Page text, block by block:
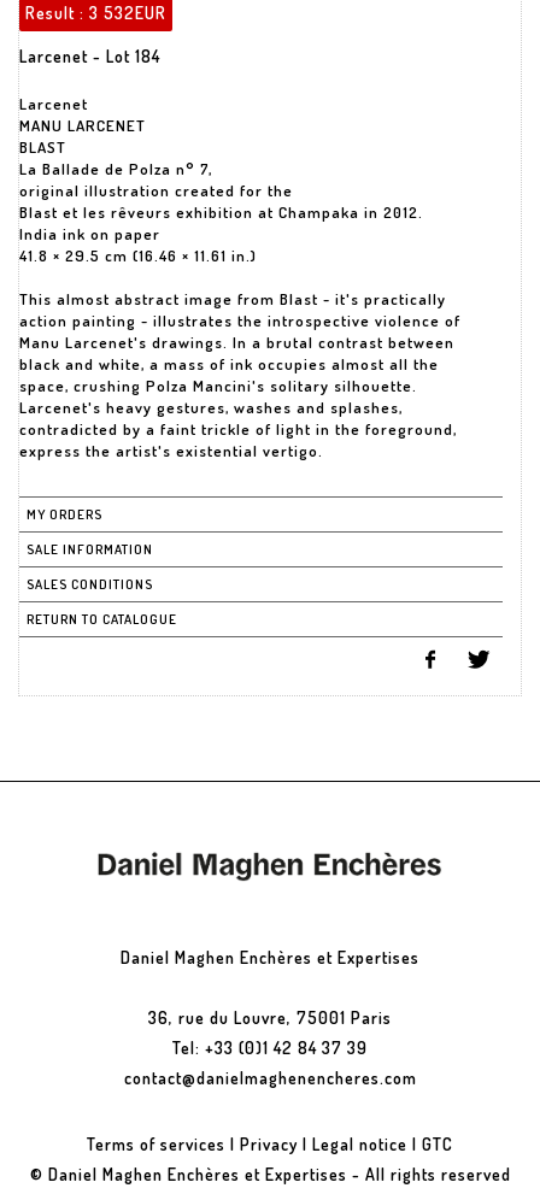
Result : 3 532EUR
Larcenet - Lot 184
Larcenet
MANU LARCENET
BLAST
La Ballade de Polza n° 7,
original illustration created for the
Blast et les rêveurs exhibition at Champaka in 2012.
India ink on paper
41.8 × 29.5 cm (16.46 × 11.61 in.)
This almost abstract image from Blast - it's practically
action painting - illustrates the introspective violence of
Manu Larcenet's drawings. In a brutal contrast between
black and white, a mass of ink occupies almost all the
space, crushing Polza Mancini's solitary silhouette.
Larcenet's heavy gestures, washes and splashes,
contradicted by a faint trickle of light in the foreground,
express the artist's existential vertigo.
MY ORDERS
SALE INFORMATION
SALES CONDITIONS
RETURN TO CATALOGUE
Daniel Maghen Enchères et Expertises
36, rue du Louvre, 75001 Paris
Tel: +33 (0)1 42 84 37 39
contact@danielmaghenencheres.com
Terms of services | Privacy | Legal notice | GTC
© Daniel Maghen Enchères et Expertises - All rights reserved